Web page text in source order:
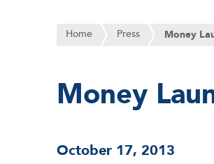
Home Press Money
Money
October 17, 2013